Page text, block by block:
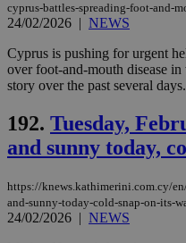
cyprus-battles-spreading-foot-and-
24/02/2026 | NEWS
Cyprus is pushing for urgent
over foot-and-mouth disease
story over the past several
192. Tuesday,
and sunny today,
https://knews.kathimerini.com.cy/
and-sunny-today-cold-snap-on-its-
24/02/2026 | NEWS